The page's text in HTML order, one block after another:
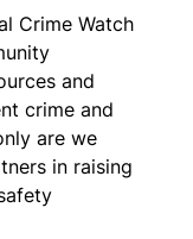
Crime Watch
and
crime and
are we
in raising